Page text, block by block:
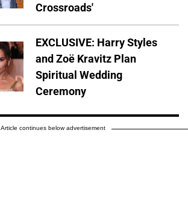
Crossroads'
EXCLUSIVE: Harry Styles
and Zoë Kravitz Plan
Spiritual Wedding
Ceremony
Article continues below advertisement